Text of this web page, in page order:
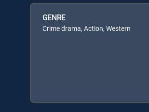
GENRE
Crime drama, Action, Western